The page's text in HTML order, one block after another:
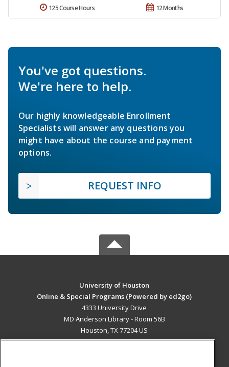
12 Months
125 Course Hours
You've got questions.
We're here to help.
Our highly knowledgeable Enrollment
Specialists will answer any questions you
might have about the course and payment
options.
REQUEST INFO
University of Houston
Online & Special Programs (Powered by ed2go)
4333 University Drive
MD Anderson Library - Room 56B
Houston, TX 77204 US